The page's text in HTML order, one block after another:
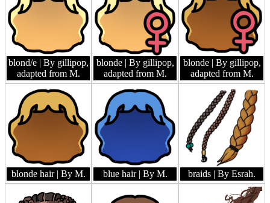
blond/e | By gillipop,
adapted from M.
blonde | By gillipop,
adapted from M.
blonde | By gillipop,
adapted from M.
blonde hair | By M. blue hair | By M. braids | By Esrah.